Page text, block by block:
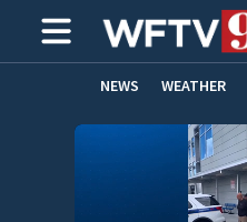
NEWS WEATHER
ADVERTISE WITH US